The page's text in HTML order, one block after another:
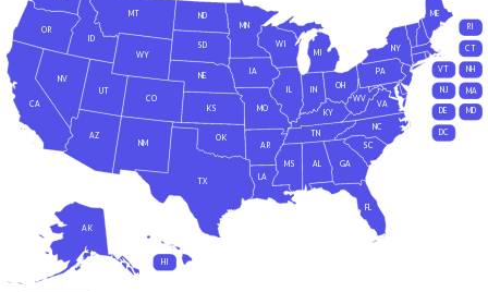
AL
AK
AZ
AR
CA
CO
CT
DE
DC
FL
GA
HI
ID
IN
IA
KS
KY
LA
ME
MD
MA
MI
MN
MS
MO
MT
NE
NV
NH
NJ
NM
NY
NC
ND
OH
OK
OR
PA
RI
SC
SD
TN
TX
UT
VT
VA
WV
WI
WY